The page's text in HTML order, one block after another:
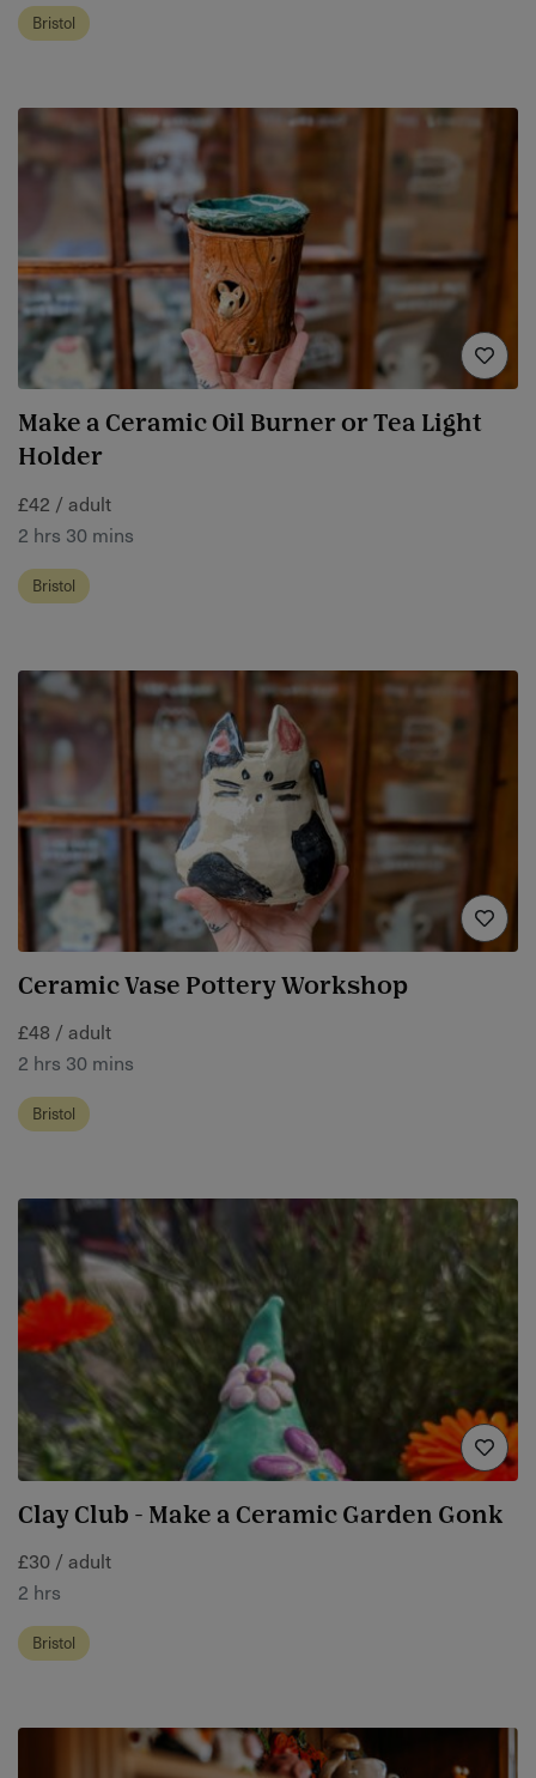
Bristol
Make a Ceramic Oil Burner or Tea Light
Holder
£42 / adult
2 hrs 30 mins
Bristol
Ceramic Vase Pottery Workshop
£48 / adult
2 hrs 30 mins
Bristol
Clay Club - Make a Ceramic Garden Gonk
£30 / adult
2 hrs
Bristol